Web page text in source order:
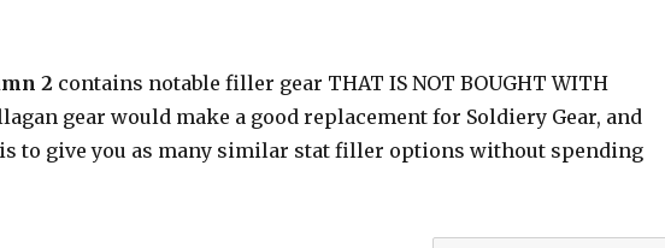
2 contains notable filler gear THAT IS NOT BOUGHT WITH
gear would make a good replacement for Soldiery Gear, and
to give you as many similar stat filler options without spending